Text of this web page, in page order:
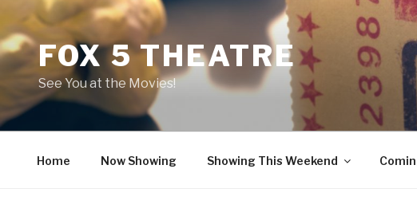
contentFOX 5 THEATRE
See You at the Movies!
Home Now Showing Showing This Weekend